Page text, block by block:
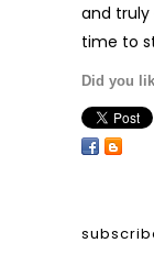
and
time to
Did you